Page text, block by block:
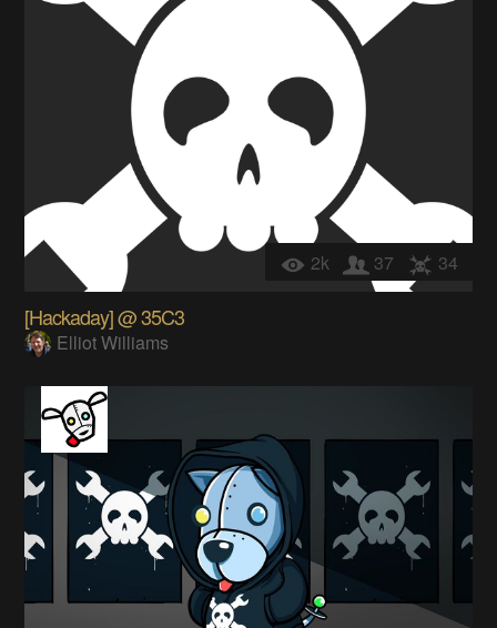
2k 37 34
[Hackaday] @ 35C3
Elliot Williams